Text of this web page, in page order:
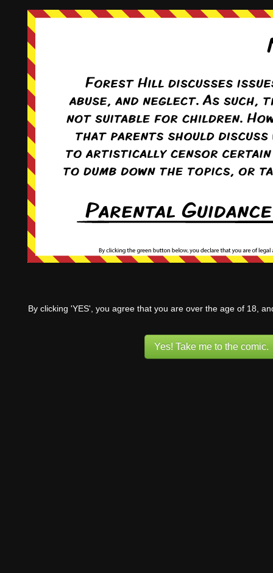
By clicking 'YES', you agree that you are over the age of 18,
Yes! Take me to the comic.